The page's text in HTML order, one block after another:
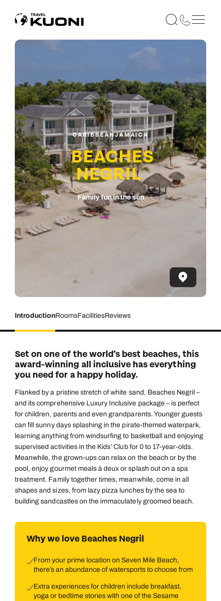
CARIBBEANJAMAICA
BEACHES
NEGRIL
Family fun in the sun
IntroductionRoomsFacilitiesReviews
Set on one of the world’s best beaches, this
award-winning all inclusive has everything
you need for a happy holiday.
Flanked by a pristine stretch of white sand, Beaches Negril –
and its comprehensive Luxury Inclusive package – is perfect
for children, parents and even grandparents. Younger guests
can fill sunny days splashing in the pirate-themed waterpark,
learning anything from windsurfing to basketball and enjoying
supervised activities in the Kids’ Club for 0 to 17-year-olds.
Meanwhile, the grown-ups can relax on the beach or by the
pool, enjoy gourmet meals à deux or splash out on a spa
treatment. Family together times, meanwhile, come in all
shapes and sizes, from lazy pizza lunches by the sea to
building sandcastles on the immaculately groomed beach.
Why we love Beaches Negril
From your prime location on Seven Mile Beach,
there’s an abundance of watersports to choose from
Extra experiences for children include breakfast,
yoga or bedtime stories with one of the Sesame